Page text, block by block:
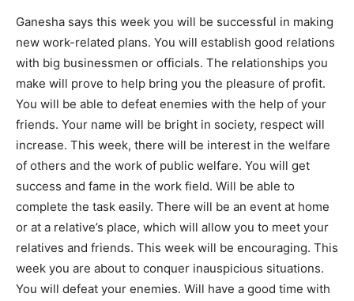
Ganesha says this week you will be successful in making
new work-related plans. You will establish good relations
with big businessmen or officials. The relationships you
make will prove to help bring you the pleasure of profit.
You will be able to defeat enemies with the help of your
friends. Your name will be bright in society, respect will
increase. This week, there will be interest in the welfare
of others and the work of public welfare. You will get
success and fame in the work field. Will be able to
complete the task easily. There will be an event at home
or at a relative’s place, which will allow you to meet your
relatives and friends. This week will be encouraging. This
week you are about to conquer inauspicious situations.
You will defeat your enemies. Will have a good time with